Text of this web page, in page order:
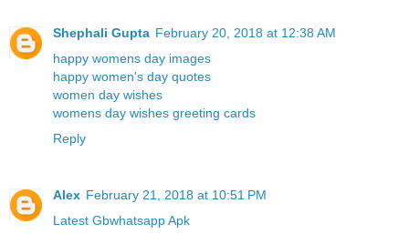
Shephali Gupta February 20, 2018 at 12:38 AM
happy womens day images
happy women's day quotes
women day wishes
womens day wishes greeting cards
Reply
Alex February 21, 2018 at 10:51 PM
Latest Gbwhatsapp Apk